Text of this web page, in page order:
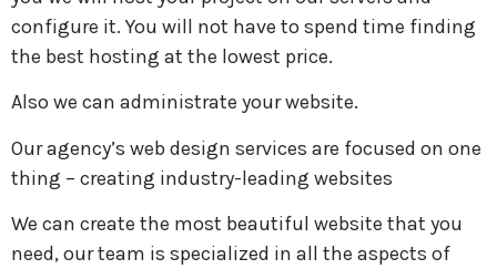
configure it. You will not have to spend time finding
the best hosting at the lowest price.
Also we can administrate your website.
Our agency’s web design services are focused on one
thing – creating industry-leading websites
We can create the most beautiful website that you
need, our team is specialized in all the aspects of